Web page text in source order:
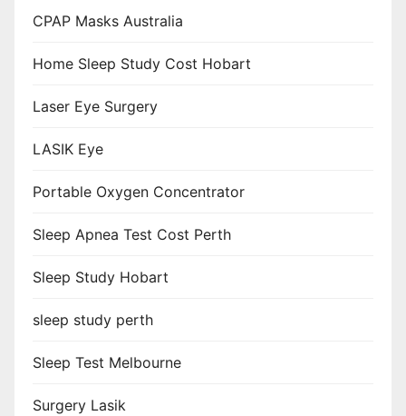
CPAP Masks Australia
Home Sleep Study Cost Hobart
Laser Eye Surgery
LASIK Eye
Portable Oxygen Concentrator
Sleep Apnea Test Cost Perth
Sleep Study Hobart
sleep study perth
Sleep Test Melbourne
Surgery Lasik